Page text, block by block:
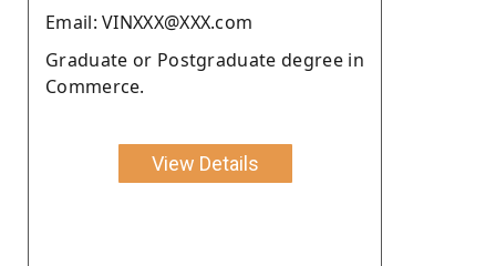
Email: VINXXX@XXX.com
Graduate or Postgraduate degree in
Commerce.
View Details